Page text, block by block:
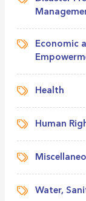
Economic
Health
Human
Water,